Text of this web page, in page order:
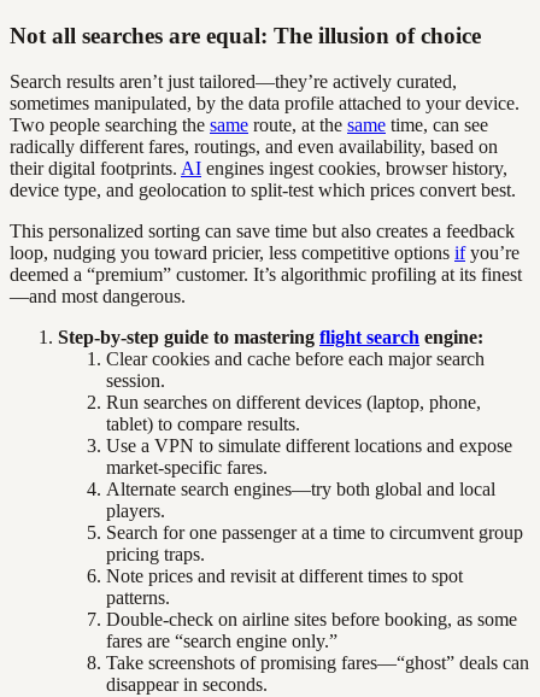
Not all searches are equal: The illusion of choice
Search results aren’t just tailored—they’re actively curated,
sometimes manipulated, by the data profile attached to your device.
Two people searching the same route, at the same time, can see
radically different fares, routings, and even availability, based on
their digital footprints. AI engines ingest cookies, browser history,
device type, and geolocation to split-test which prices convert best.
This personalized sorting can save time but also creates a feedback
loop, nudging you toward pricier, less competitive options ifyou’re
deemed a “premium” customer. It’s algorithmic profiling at its finest
—and most dangerous.
Step-by-step guide to mastering flight search engine:
Clear cookies and cache before each major search
session.
Run searches on different devices (laptop, phone,
tablet) to compare results.
Use a VPN to simulate different locations and expose
market-specific fares.
Alternate search engines—try both global and local
players.
Search for one passenger at a time to circumvent group
pricing traps.
Note prices and revisit at different times to spot
patterns.
Double-check on airline sites before booking, as some
fares are “search engine only.”
Take screenshots of promising fares—“ghost” deals can
disappear in seconds.